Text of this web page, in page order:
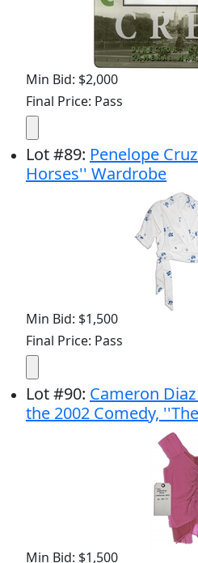
Min Bid: $2,000
Final Price: Pass
Lot#89: Penelope
Horses'' Wardrobe
Min Bid: $1,500
Final Price: Pass
Lot#90: Cameron
the 2002 Comedy,
Min Bid: $1,500